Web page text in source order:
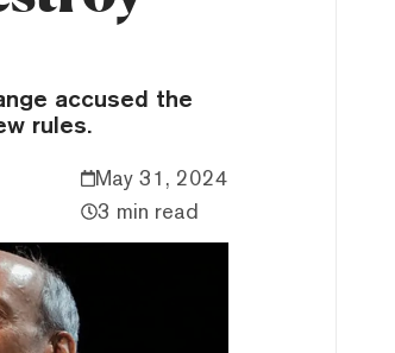
accused the
rules.
May 31, 2024
3 min read